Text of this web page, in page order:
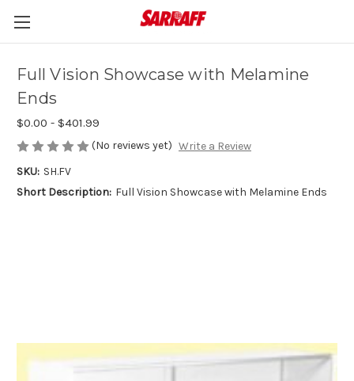
Full Vision Showcase with Melamine
Ends
$0.00 - $401.99
(No reviews yet) Write a Review
SKU: SH.FV
Short Description: Full Vision Showcase with Melamine Ends